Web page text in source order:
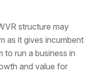
structure may
as it gives incumbent
to run a business in
and value for